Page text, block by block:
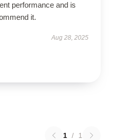
performance and is
it.
Aug 28, 2025
1 / 1